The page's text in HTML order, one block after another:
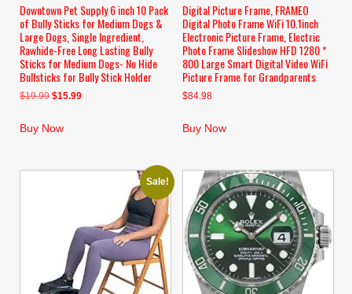
Downtown Pet Supply 6 inch 10 Pack
of Bully Sticks for Medium Dogs &
Large Dogs, Single Ingredient,
Rawhide-Free Long Lasting Bully
Sticks for Medium Dogs- No Hide
Bullsticks for Bully Stick Holder
$19.99 Original
was:
$15.99Current
Buy Now
Digital Picture Frame, FRAMEO
Digital Photo Frame WiFi 10.1inch
Electronic Picture Frame, Electric
Photo Frame Slideshow HFD 1280 *
800 Large Smart Digital Video WiFi
Picture Frame for Grandparents
$84.98
Buy Now
Sale!